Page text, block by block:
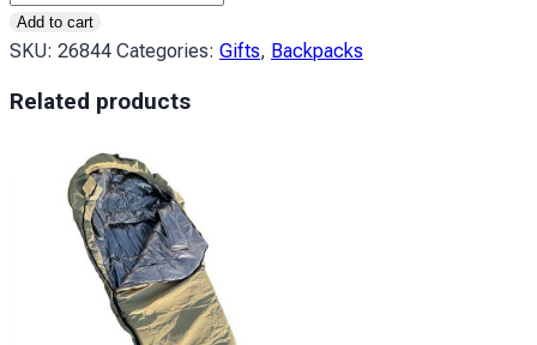
Герб
країни
Coat
Add to cart
SKU: 26844 Categories: Gifts, Backpacks
Related products